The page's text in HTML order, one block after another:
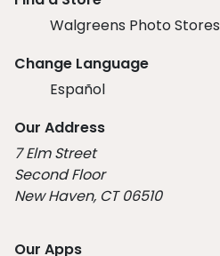
Walgreens Photo Stores
Change Language
Español
Our Address
7 Elm Street
Second Floor
New Haven, CT 06510
Our Apps